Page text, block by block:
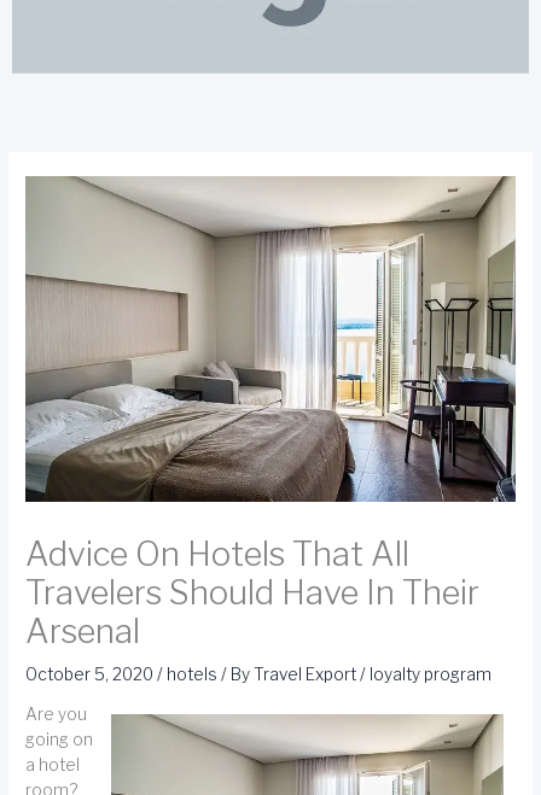
Advice On Hotels That All
Travelers Should Have In Their
Arsenal
October 5, 2020/ hotels / ByTravel Export/ loyalty program
Are you
going on
a hotel
room?